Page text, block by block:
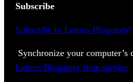
Subscribe
Subscribe to Letters
Synchronize your computer’s
Letters Blogatory time service